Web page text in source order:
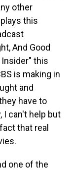
other
this
And Good
Insider" this
is making in
and
have to
I can't help but
that real
one of the